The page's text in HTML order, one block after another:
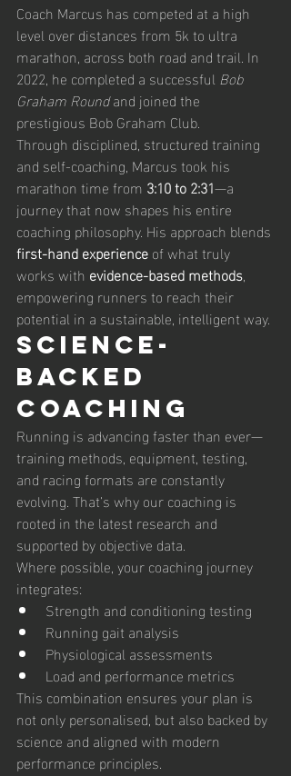
Coach Marcus has competed at a high
level over distances from 5k to ultra
marathon, across both road and trail. In
2022, he completed a successful Bob
Graham Round and joined the
prestigious Bob Graham Club.
Through disciplined, structured training
and self-coaching, Marcus took his
marathon time from 3:10 to 2:31—a
journey that now shapes his entire
coaching philosophy. His approach blends
first-hand experience of what truly
works with evidence-based methods,
empowering runners to reach their
potential in a sustainable, intelligent way.
Science-
Backed
Coaching
Running is advancing faster than ever—
training methods, equipment, testing,
and racing formats are constantly
evolving. That’s why our coaching is
rooted in the latest research and
supported by objective data.
Where possible, your coaching journey
integrates:
Strength and conditioning testing
Running gait analysis
Physiological assessments
Load and performance metrics
This combination ensures your plan is
not only personalised, but also backed by
science and aligned with modern
performance principles.